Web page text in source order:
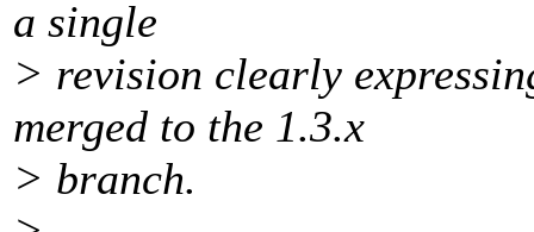
a single
> revision clearly
merged to the 1.3.x
> branch.